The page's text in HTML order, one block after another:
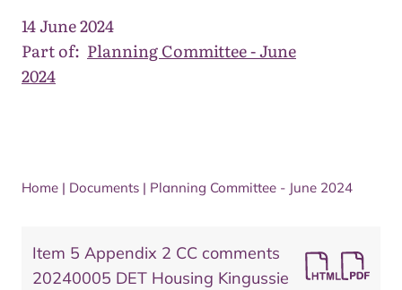
14 June 2024
Part of: Planning Committee - June
2024
Home | Documents | Planning Committee - June 2024
Item 5 Appendix 2 CC comments
20240005 DET Housing Kingussie